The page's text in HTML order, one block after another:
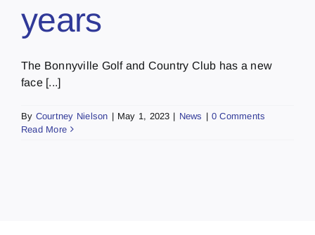
years
The Bonnyville Golf and Country Club has a new
face [...]
By Courtney Nielson | May 1, 2023 | News | 0 Comments
Read More